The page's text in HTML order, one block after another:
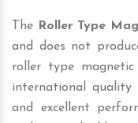
The Roller Type
and does not
roller type
international quality
and excellent